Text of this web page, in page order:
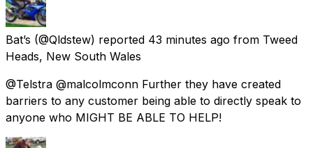
Bat’s (@Qldstew) reported 43 minutes ago from Tweed
Heads, New South Wales
@Telstra @malcolmconn Further they have created
barriers to any customer being able to directly speak to
anyone who MIGHT BE ABLE TO HELP!